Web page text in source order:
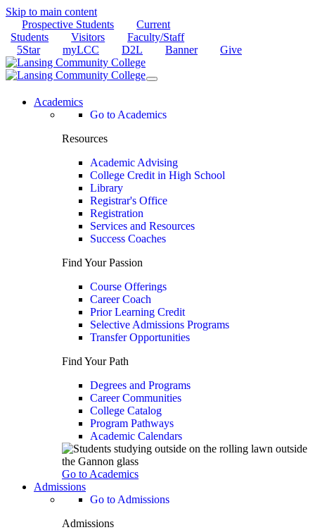
Skip to main content
Prospective Students
Current
Students
Visitors
Faculty/Staff
5Star
myLCC D2L Banner Give
Academics
Go to Academics
Resources
Academic Advising
College Credit in High School
Library
Registrar's Office
Registration
Services and Resources
Success Coaches
Find Your Passion
Course Offerings
Career Coach
Prior Learning Credit
Selective Admissions Programs
Transfer Opportunities
Find Your Path
Degrees and Programs
Career Communities
College Catalog
Program Pathways
Academic Calendars
Go to Academics
Admissions
Go to Admissions
Admissions